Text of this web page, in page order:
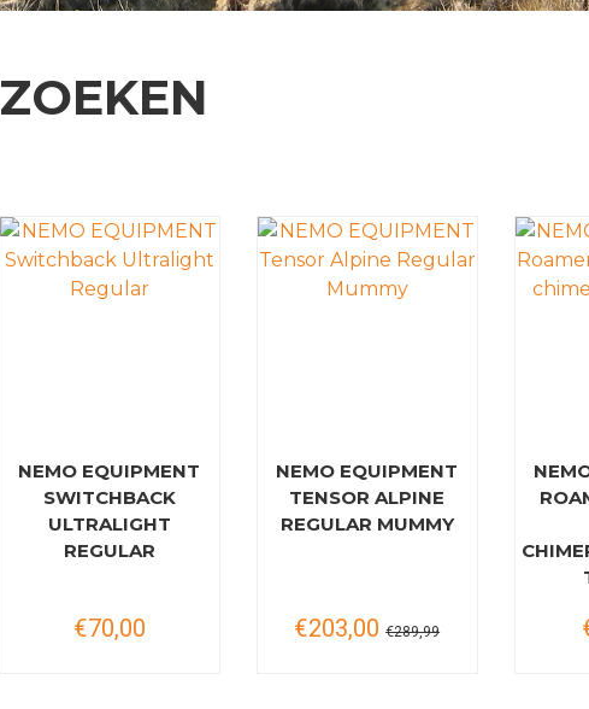
ZOEKEN
NEMO EQUIPMENT
SWITCHBACK
ULTRALIGHT
REGULAR
€70,00
NEMO EQUIPMENT
TENSOR ALPINE
REGULAR MUMMY
€203,00 €289,99